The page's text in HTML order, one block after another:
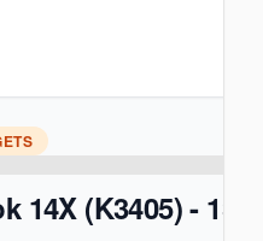
14X (K3405) -